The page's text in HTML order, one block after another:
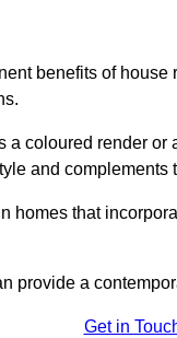
benefits of
coloured render
and complements
homes that
provide a
Get in